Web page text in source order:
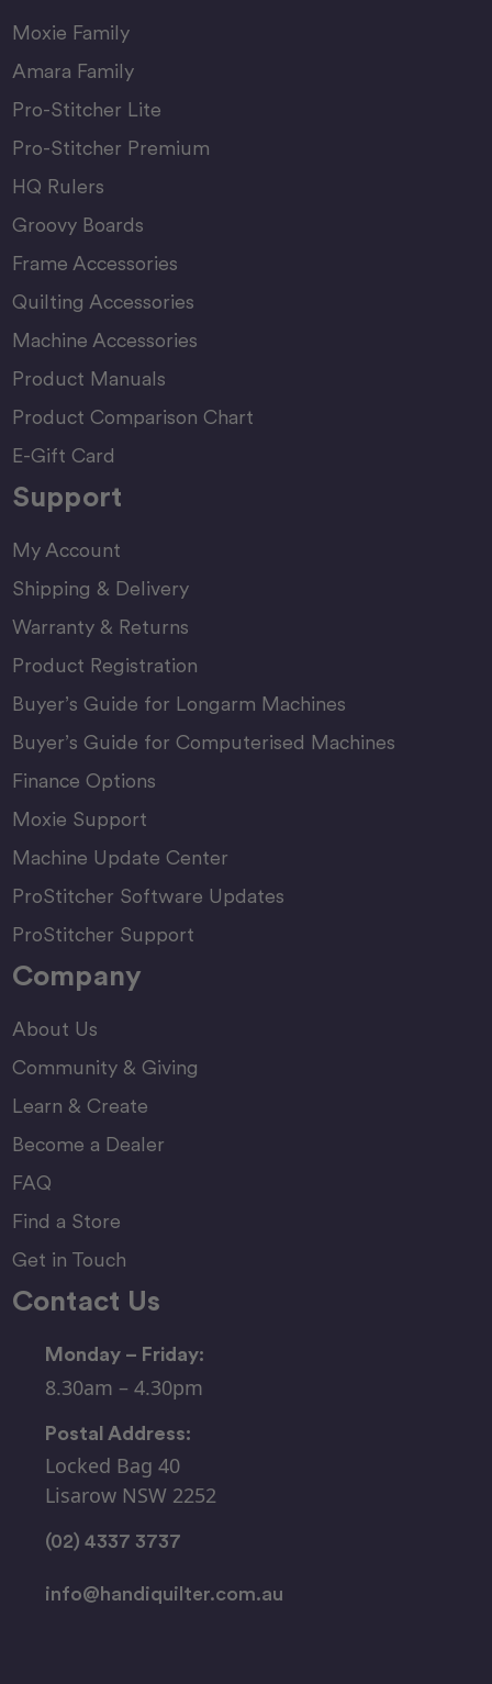
Moxie Family
Amara Family
Pro-Stitcher Lite
Pro-Stitcher Premium
HQ Rulers
Groovy Boards
Frame Accessories
Quilting Accessories
Machine Accessories
Product Manuals
Product Comparison Chart
E-Gift Card
Support
My Account
Shipping & Delivery
Warranty & Returns
Product Registration
Buyer’s Guide for Longarm Machines
Buyer’s Guide for Computerised Machines
Finance Options
Moxie Support
Machine Update Center
ProStitcher Software Updates
ProStitcher Support
Company
About Us
Community & Giving
Learn & Create
Become a Dealer
FAQ
Find a Store
Get in Touch
Contact Us
Monday – Friday:
8.30am – 4.30pm
Postal Address:
Locked Bag 40
Lisarow NSW 2252
(02) 4337 3737
info@handiquilter.com.au